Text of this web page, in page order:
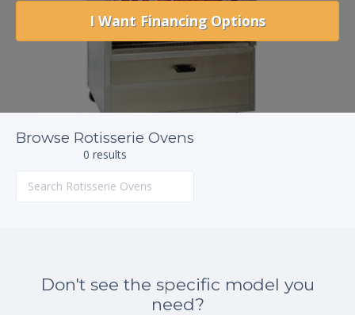
I Want Financing Options
Browse Rotisserie Ovens
0 results
Don't see the specific model you
need?